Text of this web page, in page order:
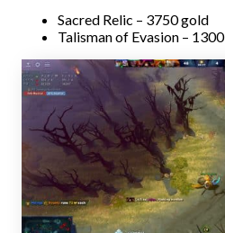
Sacred Relic – 3750 gold
Talisman of Evasion –